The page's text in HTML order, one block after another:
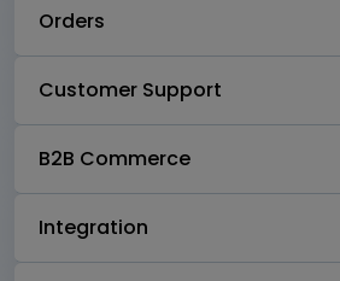
Orders
Customer Support
B2B Commerce
Integration